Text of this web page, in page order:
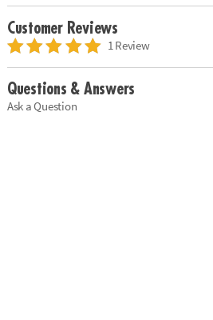
Customer Reviews
1 Review
Questions & Answers
Ask a Question